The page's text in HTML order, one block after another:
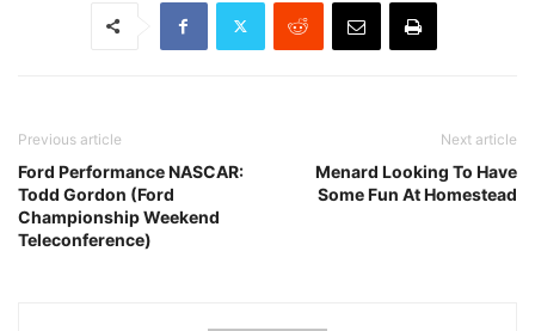
Previous article
Ford Performance NASCAR:
Todd Gordon (Ford
Championship Weekend
Teleconference)
Next article
Menard Looking To Have
Some Fun At Homestead